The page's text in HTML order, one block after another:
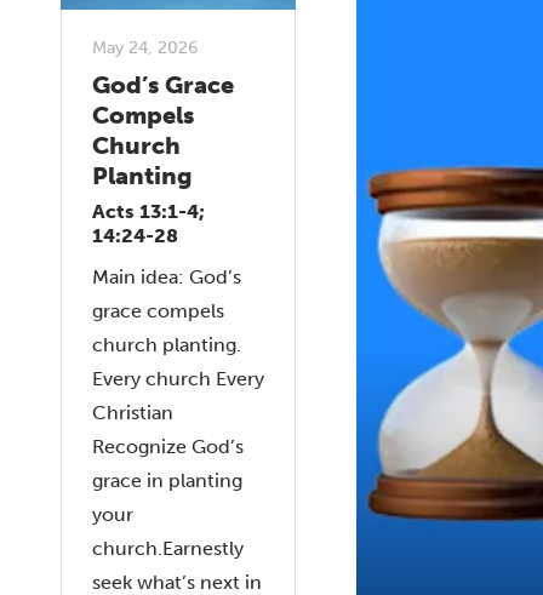
May 24, 2026
God’s Grace
Compels
Church
Planting
Acts 13:1-4;
14:24-28
Main idea: God’s
grace compels
church planting.
Every church Every
Christian
Recognize God’s
grace in planting
your
church.Earnestly
seek what’s next in